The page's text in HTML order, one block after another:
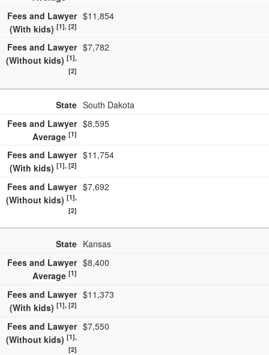
Fees and Lawyer
(With kids)[1], [2]
$11,854
Fees and Lawyer
(Without kids)[1],
[2]
$7,782
State South Dakota
Fees and Lawyer
Average[1]
$8,595
Fees and Lawyer
(With kids)[1], [2]
$11,754
Fees and Lawyer
(Without kids)[1],
[2]
$7,692
State Kansas
Fees and Lawyer
Average[1]
$8,400
Fees and Lawyer
(With kids)[1], [2]
$11,373
Fees and Lawyer
(Without kids)[1],
[2]
$7,550